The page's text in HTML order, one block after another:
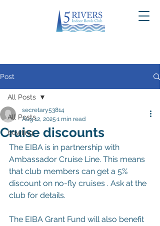
Post
All Posts
bowling
All Posts
Cruise discounts
secretary53814
Aug 12, 2025 1 min read
The EIBA is in partnership with
Ambassador Cruise Line. This means
that club members can get a 5%
discount on no-fly cruises . Ask at the
club for details.
The EIBA Grant Fund will also benefit